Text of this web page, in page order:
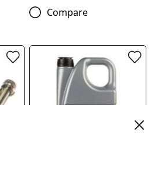
Compare